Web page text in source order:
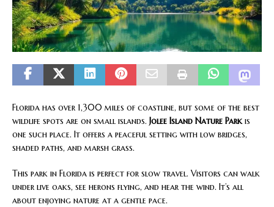
Florida has over 1,300 miles of coastline, but some of the best
wildlife spots are on small islands. Jolee Island Nature Parkis
one such place. It offers a peaceful setting with low bridges,
shaded paths, and marsh grass.
This park in Florida is perfect for slow travel. Visitors can walk
under live oaks, see herons flying, and hear the wind. It’s all
about enjoying nature at a gentle pace.